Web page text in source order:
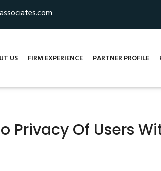
US FIRM EXPERIENCE PARTNER PROFILE
Privacy Of Users